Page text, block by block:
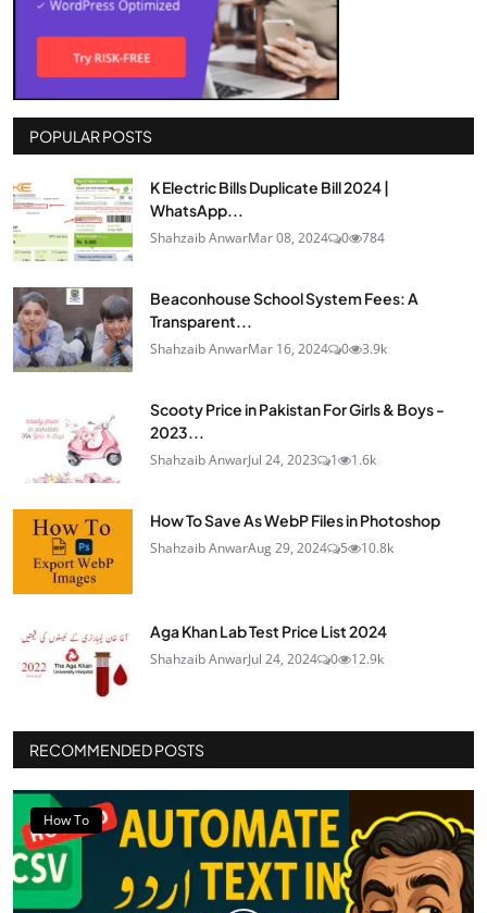
POPULAR POSTS
K Electric Bills Duplicate Bill 2024 |
WhatsApp...
Shahzaib AnwarMar 08, 2024 0 784
Beaconhouse School System Fees: A
Transparent...
Shahzaib AnwarMar 16, 2024 0 3.9k
Scooty Price in Pakistan For Girls & Boys -
2023...
Shahzaib AnwarJul 24, 2023 1 1.6k
How To Save As WebP Files in Photoshop
Shahzaib AnwarAug 29, 2024 5 10.8k
Aga Khan Lab Test Price List 2024
Shahzaib AnwarJul 24, 2024 0 12.9k
RECOMMENDED POSTS
How To